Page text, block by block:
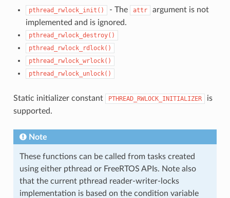
pthread_rwlock_init() - The attr
argument is not
implemented and is ignored.
pthread_rwlock_destroy()
pthread_rwlock_rdlock()
pthread_rwlock_wrlock()
pthread_rwlock_unlock()
Static initializer constant PTHREAD_RWLOCK_INITIALIZER
is
supported.
Note
These functions can be called from tasks created
using either pthread or FreeRTOS APIs. Note also
that the current pthread reader-writer-locks
implementation is based on the condition variable